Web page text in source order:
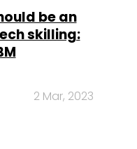
2 Mar, 2023
to